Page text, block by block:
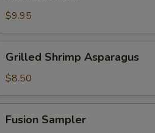
$9.95
Shrimp
Asparagus
Grilled Shrimp Asparagus
$8.50
Sampler
Fusion Sampler